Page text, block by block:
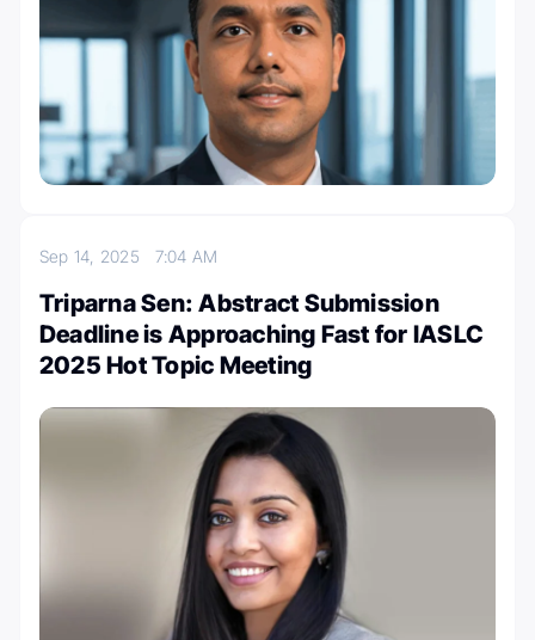
Sep 14, 2025 7:04 AM
Triparna Sen: Abstract Submission
Deadline is Approaching Fast for IASLC
2025 Hot Topic Meeting